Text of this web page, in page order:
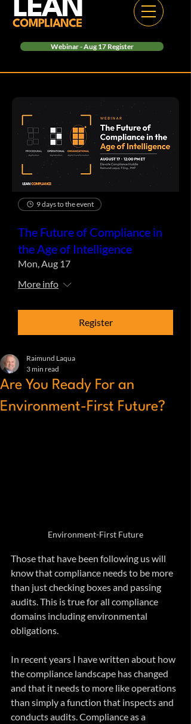
Webinar - Aug 17 Register
9 days to the event
The Future of Compliance in
the Age of Intelligence
Mon, Aug 17
More info
Register
Are You Ready For an
Environment-First Future?
Raimund Laqua
3 min read
Environment-First Future
Those that have been following us will
know that compliance needs to be more
than just checking boxes and passing
audits. This is true for all compliance
domains including environmental
obligations.
In recent years I have written about how
the compliance landscape has changed
and that it needs to more like operations
than simply a function that inspects and
conducts audits. Compliance as a